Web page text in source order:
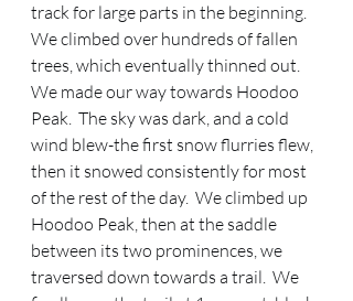
track for large parts in the beginning.
We climbed over hundreds of fallen
trees, which eventually thinned out.
We made our way towards Hoodoo
Peak.  The sky was dark, and a cold
wind blew-the first snow flurries flew,
then it snowed consistently for most
of the rest of the day.  We climbed up
Hoodoo Peak, then at the saddle
between its two prominences, we
traversed down towards a trail.  We